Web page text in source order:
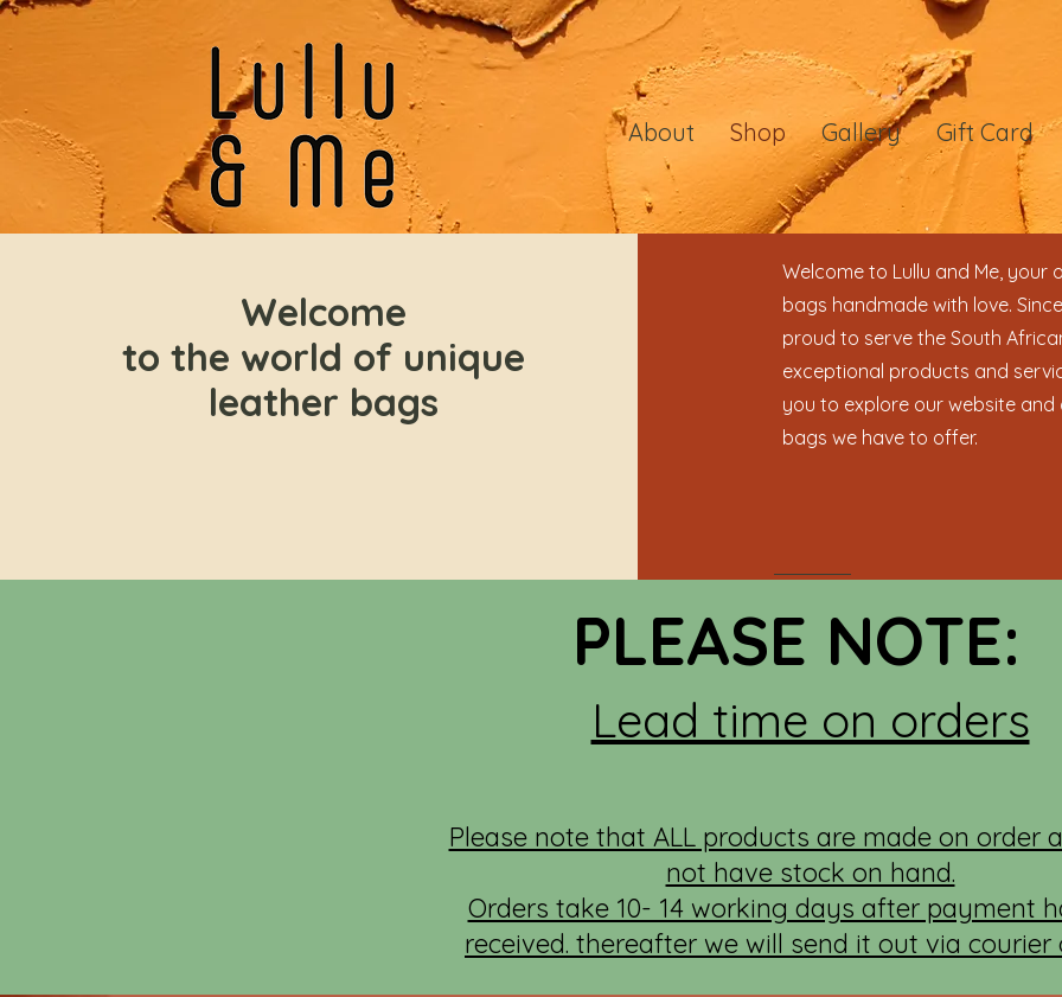
About Shop Gallery Gift Card
Welcome
to the world of unique
leather bags
Welcome to Lullu and Me,
bags handmade with love.
proud to serve the South
exceptional products and
you to explore our website
bags we have to offer.
PLEASE NOTE:
Lead time on orders
Please note that ALL products are made on order
not have stock on hand.
Orders take 10- 14 working days after payment
received. thereafter we will send it out via courier